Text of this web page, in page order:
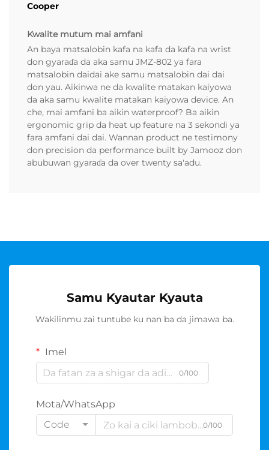
Cooper
Kwalite mutum mai amfani
An baya matsalobin kafa na kafa da kafa na wrist
don gyaraɗa da aka samu JMZ-802 ya fara
matsalobin daidai ake samu matsalobin dai dai
don yau. Aikinwa ne da kwalite matakan kaiyowa
da aka samu kwalite matakan kaiyowa device. An
che, mai amfani ba aikin waterproof? Ba aikin
ergonomic grip da heat up feature na 3 sekondi ya
fara amfani dai dai. Wannan product ne testimony
don precision da performance built by Jamooz don
abubuwan gyaraɗa da over twenty sa'adu.
Samu Kyautar Kyauta
Wakilinmu zai tuntube ku nan ba da jimawa ba.
Imel
0/100
Mota/WhatsApp
Code
0/100